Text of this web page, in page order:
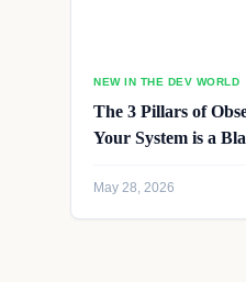
NEW IN THE DEV WORLD
The 3 Pillars of
Your System is a
May 28, 2026